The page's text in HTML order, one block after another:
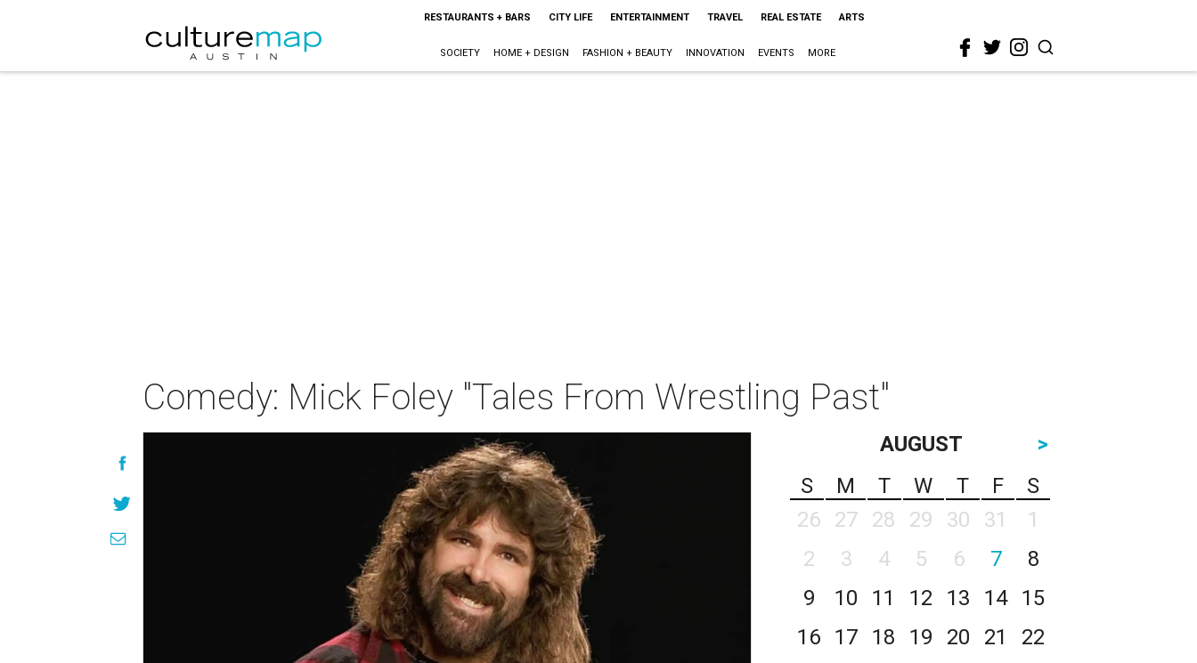
RESTAURANTS + BARS CITY LIFE ENTERTAINMENT TRAVEL REAL ESTATE ARTS
SOCIETY HOME + DESIGN FASHION + BEAUTY INNOVATION EVENTS MORE
Comedy: Mick Foley "Tales From Wrestling Past"
AUGUST
>
S
M T W T F
S
26
27 28 29 30 31
1
2
3 4 5 6 7
8
9
10 11 12 13 14
15
16
17 18 19 20 21
22